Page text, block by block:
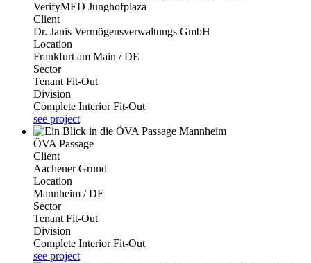
VerifyMED Junghofplaza
Client
Dr. Janis Vermögensverwaltungs GmbH
Location
Frankfurt am Main / DE
Sector
Tenant Fit-Out
Division
Complete Interior Fit-Out
see project
ÖVA Passage
Client
Aachener Grund
Location
Mannheim / DE
Sector
Tenant Fit-Out
Division
Complete Interior Fit-Out
see project